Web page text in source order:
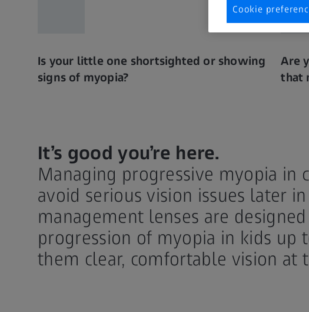
Is your little one shortsighted or showing
signs of myopia?
Are
that
It’s good you’re here.
Managing progressive myopia in
avoid serious vision issues later
management lenses are
progression of myopia in kids up
them clear, comfortable vision at
Cookie